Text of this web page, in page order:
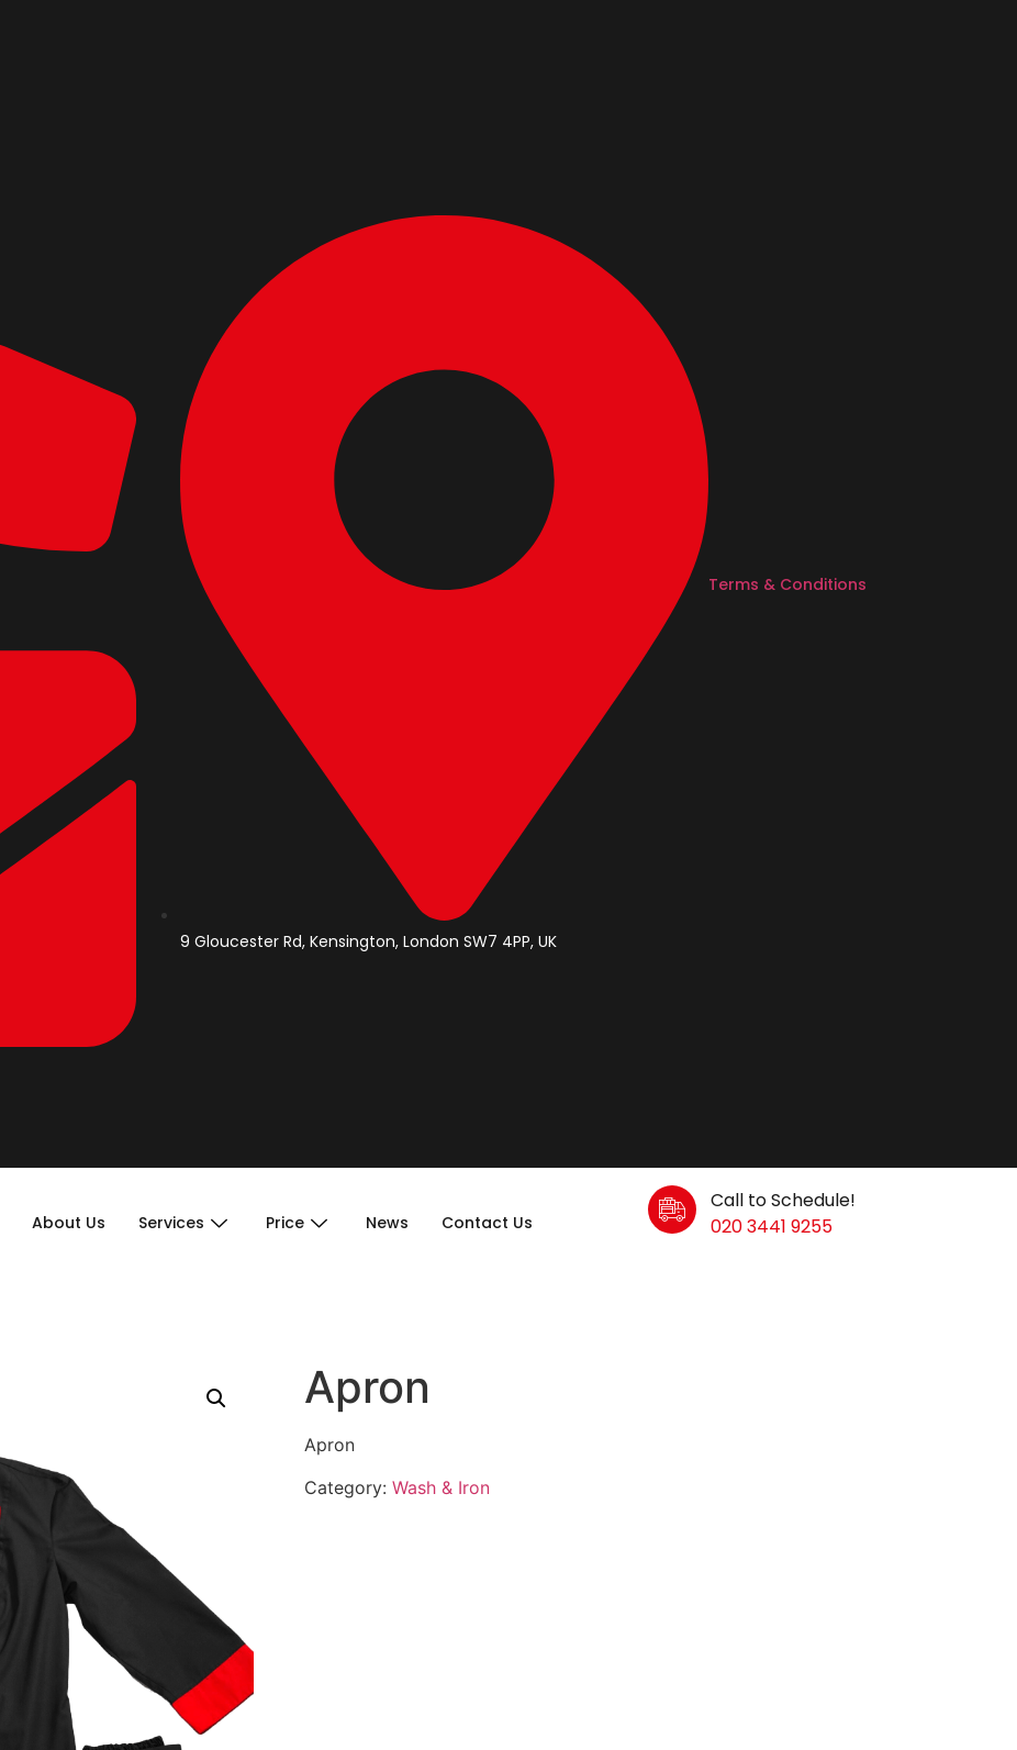
9 Gloucester Rd, Kensington, London SW7 4PP, UK
Terms & Conditions
About Us Services Price News Contact Us
Call to Schedule!
020 3441 9255
Apron
Apron
Category: Wash & Iron